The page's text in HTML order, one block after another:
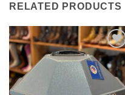
RELATED PRODUCTS
Add to
wishlist